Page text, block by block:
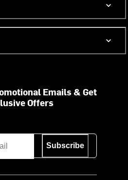
Emails & Get
Offers
Subscribe